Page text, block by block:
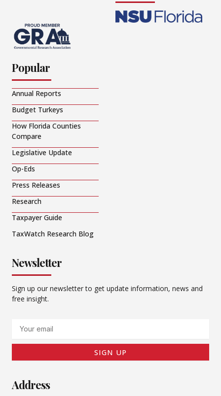
Popular
Annual Reports
Budget Turkeys
How Florida Counties
Compare
Legislative Update
Op-Eds
Press Releases
Research
Taxpayer Guide
TaxWatch Research Blog
Newsletter
Sign up our newsletter to get update information, news and
free insight.
SIGN UP
Address